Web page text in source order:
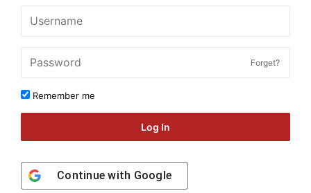
Forget?
Remember me
Log In
Continue with Google